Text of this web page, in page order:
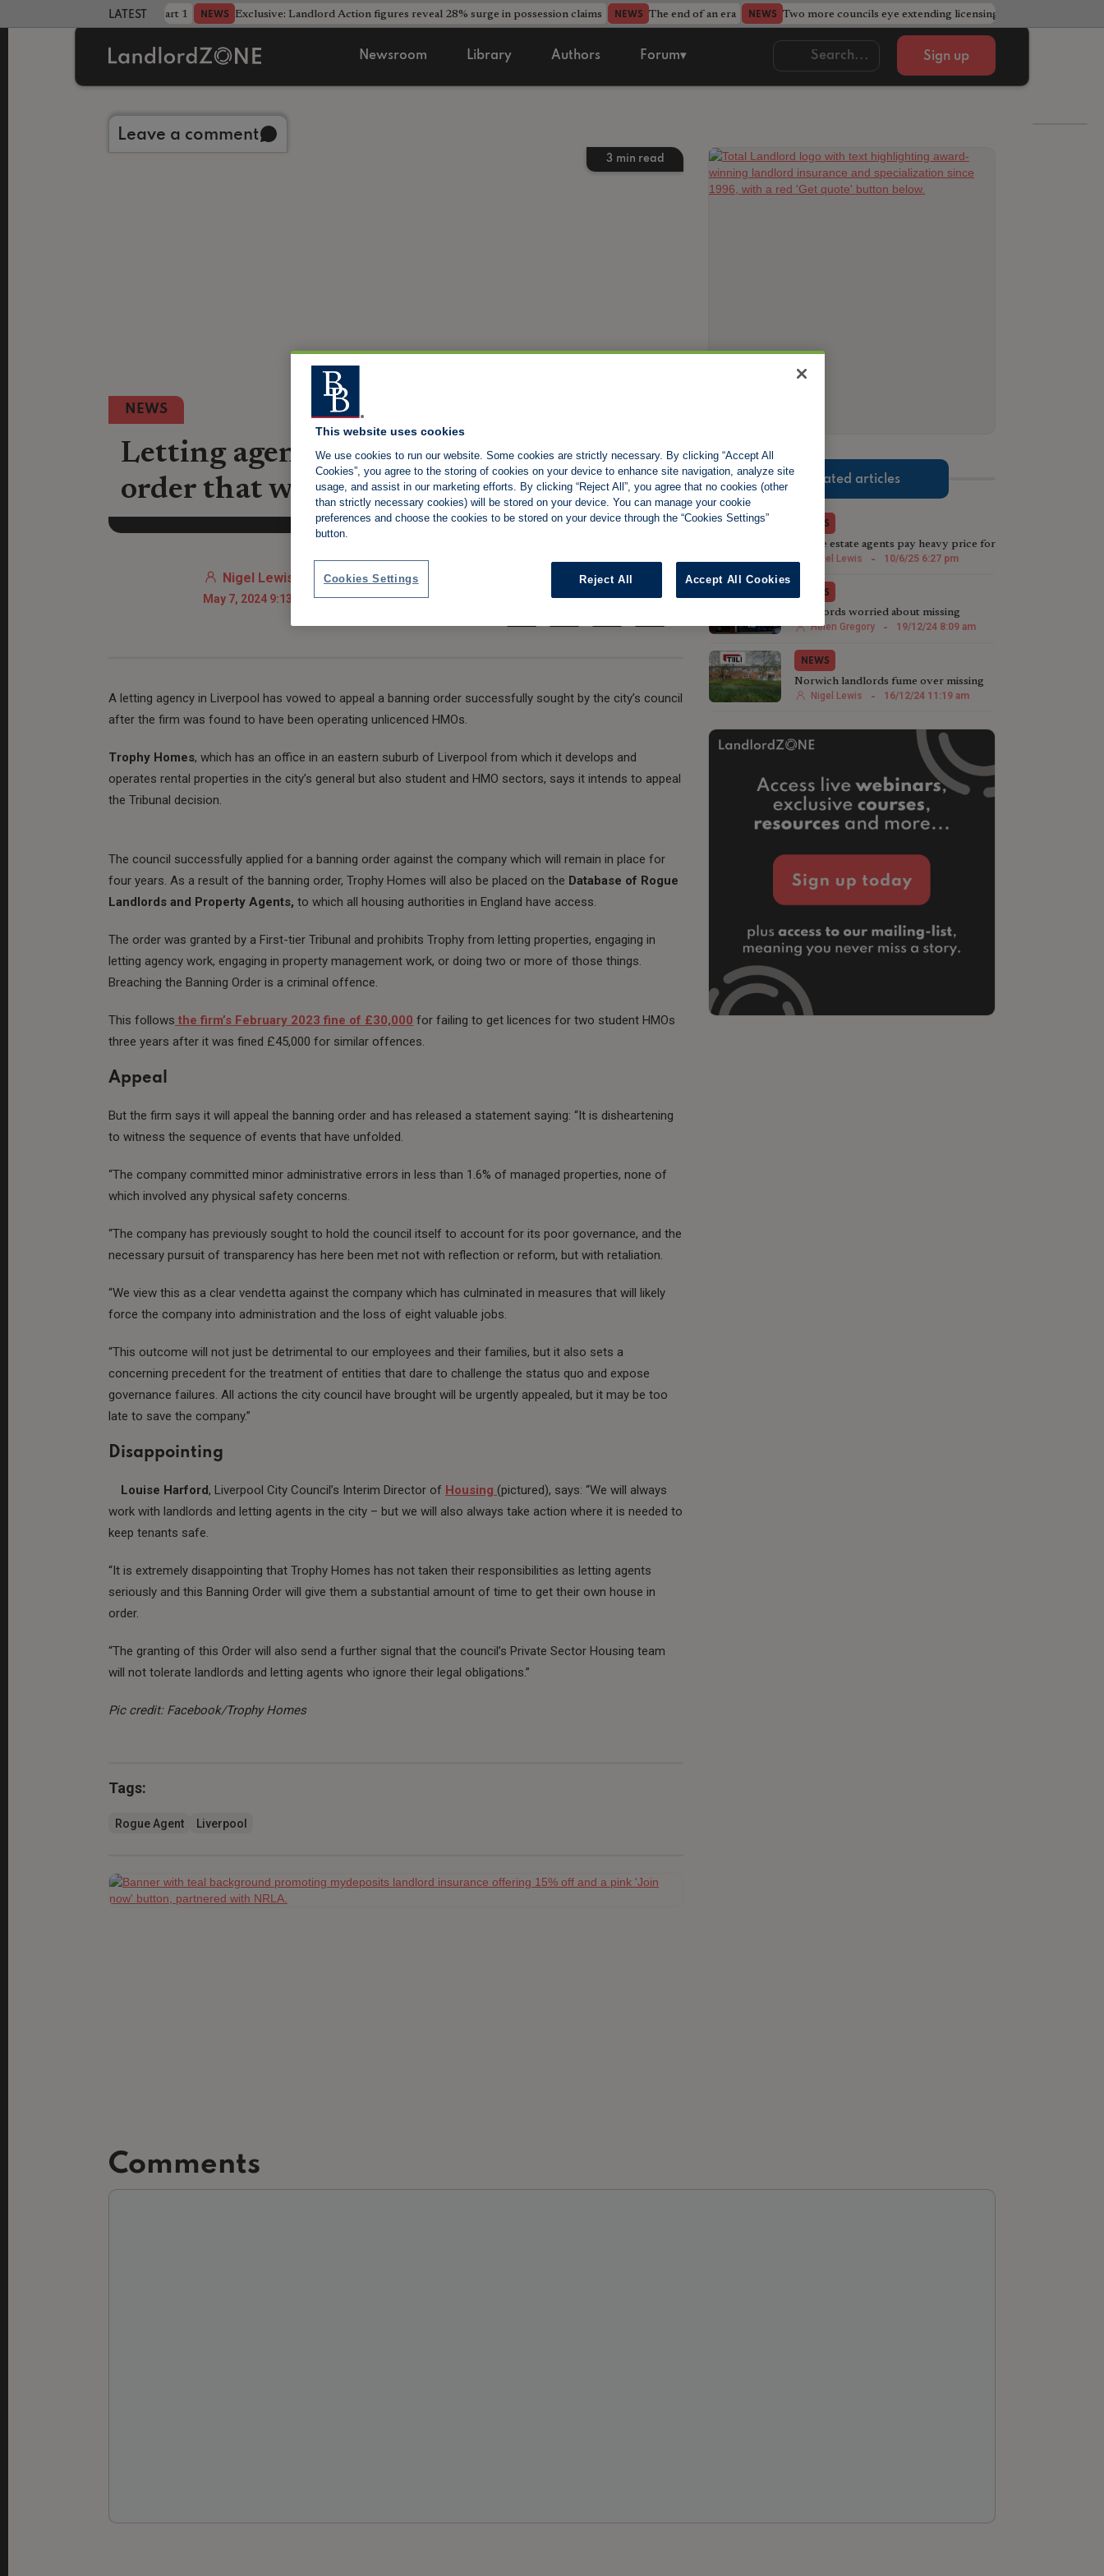
LATEST LANDLORD NEWS
was only half the battle - Part 1 NEWS Exclusive: Landlord Action figures reveal 28% surge in possession claims NEWS The end of an era NEWS Two more councils eye extending licensing schemes
Newsroom Library Authors Forum▾ Sign up
3 min read
NEWS
Letting agency to appeal banning
order that will close it down
Nigel Lewis
May 7, 2024 9:13 AM
Share:
A letting agency in Liverpool has vowed to appeal a banning order successfully sought by the city’s council
after the firm was found to have been operating unlicenced HMOs.
Trophy Homes, which has an office in an eastern suburb of Liverpool from which it develops and
operates rental properties in the city’s general but also student and HMO sectors, says it intends to appeal
the Tribunal decision.
The council successfully applied for a banning order against the company which will remain in place for
four years. As a result of the banning order, Trophy Homes will also be placed on the Database of Rogue
Landlords and Property Agents, to which all housing authorities in England have access.
The order was granted by a First-tier Tribunal and prohibits Trophy from letting properties, engaging in
letting agency work, engaging in property management work, or doing two or more of those things.
Breaching the Banning Order is a criminal offence.
This follows the firm’s February 2023 fine of £30,000 for failing to get licences for two student HMOs
three years after it was fined £45,000 for similar offences.
Appeal
But the firm says it will appeal the banning order and has released a statement saying: “It is disheartening
to witness the sequence of events that have unfolded.
“The company committed minor administrative errors in less than 1.6% of managed properties, none of
which involved any physical safety concerns.
“The company has previously sought to hold the council itself to account for its poor governance, and the
necessary pursuit of transparency has here been met not with reflection or reform, but with retaliation.
“We view this as a clear vendetta against the company which has culminated in measures that will likely
force the company into administration and the loss of eight valuable jobs.
“This outcome will not just be detrimental to our employees and their families, but it also sets a
concerning precedent for the treatment of entities that dare to challenge the status quo and expose
governance failures. All actions the city council have brought will be urgently appealed, but it may be too
late to save the company.”
Disappointing
Louise Harford, Liverpool City Council’s Interim Director of Housing (pictured), says: “We will always
work with landlords and letting agents in the city – but we will also always take action where it is needed to
keep tenants safe.
“It is extremely disappointing that Trophy Homes has not taken their responsibilities as letting agents
seriously and this Banning Order will give them a substantial amount of time to get their own house in
order.
“The granting of this Order will also send a further signal that the council’s Private Sector Housing team
will not tolerate landlords and letting agents who ignore their legal obligations.”
Pic credit: Facebook/Trophy Homes
Tags:
Rogue Agent Liverpool
Related articles
NEWS
Rogue estate agents pay heavy price for
ignoring redress scheme
Nigel Lewis - 10/6/25 6:27 pm
NEWS
Landlords worried about missing
payments discover agent in jail
Helen Gregory - 19/12/24 8:09 am
NEWS
Norwich landlords fume over missing
rental payments
Nigel Lewis - 16/12/24 11:19 am
Comments
Leave a comment
This website uses cookies
We use cookies to run our website. Some cookies are strictly necessary. By clicking “Accept All
Cookies”, you agree to the storing of cookies on your device to enhance site navigation, analyze site
usage, and assist in our marketing efforts. By clicking “Reject All”, you agree that no cookies (other
than strictly necessary cookies) will be stored on your device. You can manage your cookie
preferences and choose the cookies to be stored on your device through the “Cookies Settings”
button.
Reject All Accept All Cookies
Cookies Settings